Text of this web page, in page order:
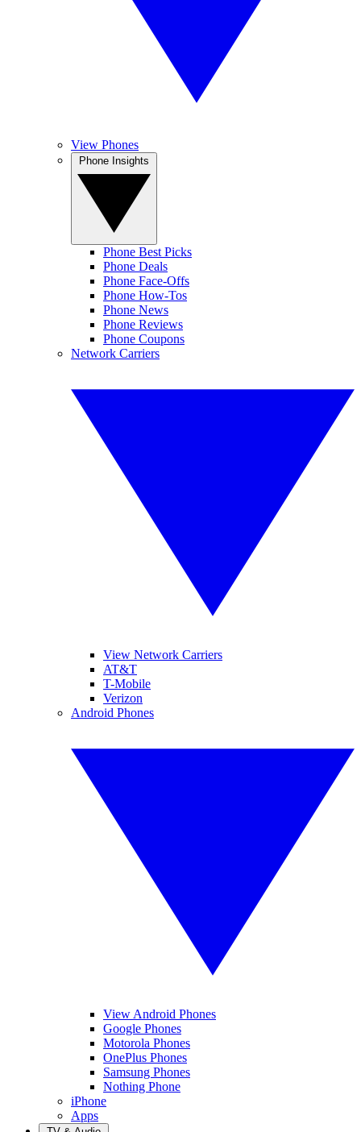
View Phones
Phone Best Picks
Phone Deals
Phone Face-Offs
Phone How-Tos
Phone News
Phone Reviews
Phone Coupons
Network Carriers
View Network Carriers
AT&T
T-Mobile
Verizon
Android Phones
View Android Phones
Google Phones
Motorola Phones
OnePlus Phones
Samsung Phones
Nothing Phone
iPhone
Apps